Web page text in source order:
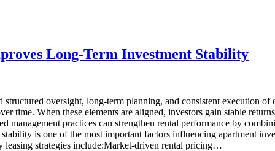
Long-Term Investment Stability
oversight, long-term planning, and consistent execution of
time. When these elements are aligned, investors gain stable
management practices can strengthen rental performance by
is one of the most important factors influencing apartment
strategies include:Market-driven rental pricing…